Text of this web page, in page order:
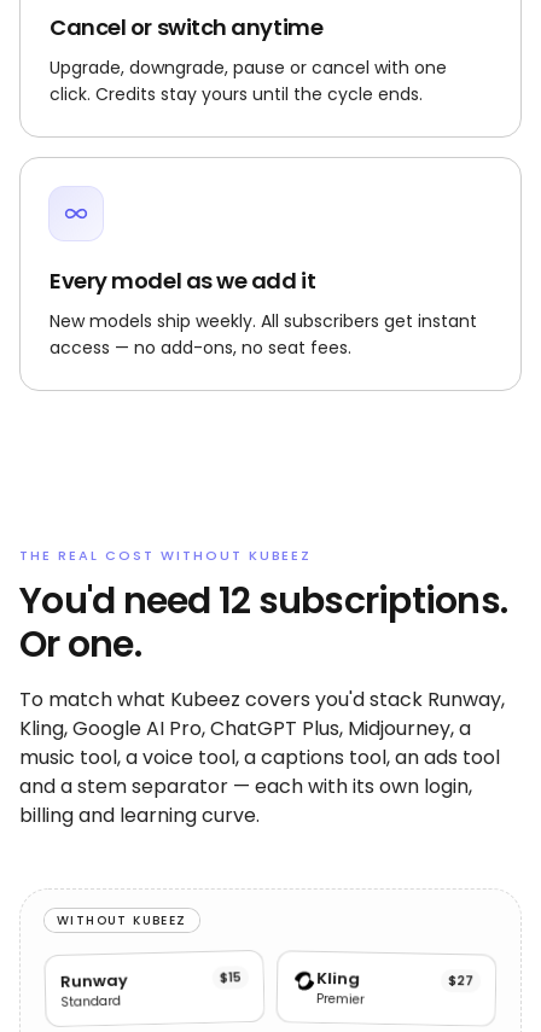
Cancel or switch anytime
Upgrade, downgrade, pause or cancel with one
click. Credits stay yours until the cycle ends.
Every model as we add it
New models ship weekly. All subscribers get instant
access — no add-ons, no seat fees.
THE REAL COST WITHOUT KUBEEZ
You'd need 12 subscriptions.
Or one.
To match what Kubeez covers you'd stack Runway,
Kling, Google AI Pro, ChatGPT Plus, Midjourney, a
music tool, a voice tool, a captions tool, an ads tool
and a stem separator — each with its own login,
billing and learning curve.
WITHOUT KUBEEZ
Runway
Standard
$15 Kling
Premier
$27